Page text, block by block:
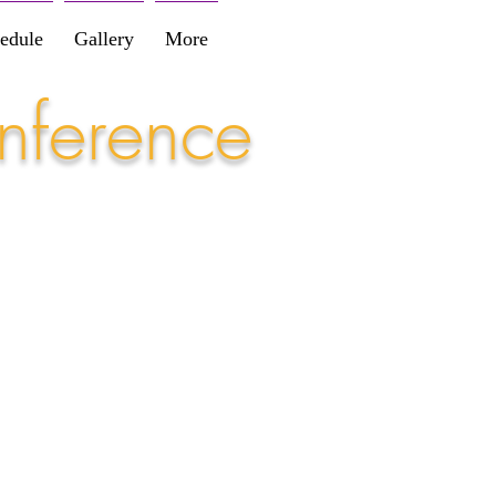
Gallery More